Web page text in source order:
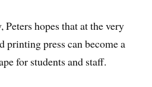
Peters hopes that at the very
printing press can become a
for students and staff.